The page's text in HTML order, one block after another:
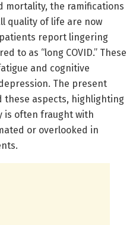
mortality, the ramifications
quality of life are now
report lingering
to as “long COVID.” These
and cognitive
The present
these aspects, highlighting
is often fraught with
or overlooked in